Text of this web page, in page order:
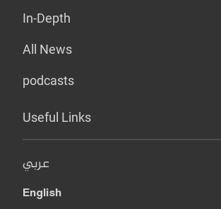
In-Depth
All News
podcasts
Useful Links
عربي
English